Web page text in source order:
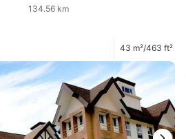
134.56 km
43 m²/463 ft²